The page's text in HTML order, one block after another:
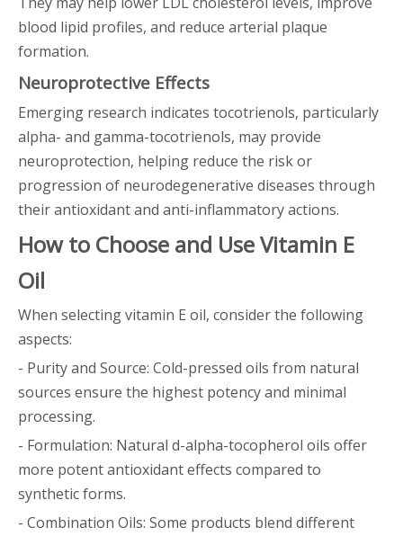
blood lipid profiles, and reduce arterial plaque
formation.
Neuroprotective Effects
Emerging research indicates tocotrienols, particularly
alpha- and gamma-tocotrienols, may provide
neuroprotection, helping reduce the risk or
progression of neurodegenerative diseases through
their antioxidant and anti-inflammatory actions.
How to Choose and Use Vitamin E
Oil
When selecting vitamin E oil, consider the following
aspects:
- Purity and Source: Cold-pressed oils from natural
sources ensure the highest potency and minimal
processing.
- Formulation: Natural d-alpha-tocopherol oils offer
more potent antioxidant effects compared to
synthetic forms.
- Combination Oils: Some products blend different